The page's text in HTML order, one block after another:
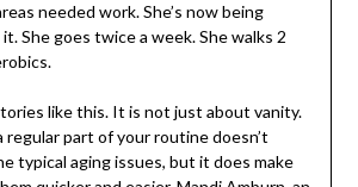
to have. With all the stairs, her
her—which alerted her to the need to
up at the local gym and did tests to
She goes twice a week. She walks 2